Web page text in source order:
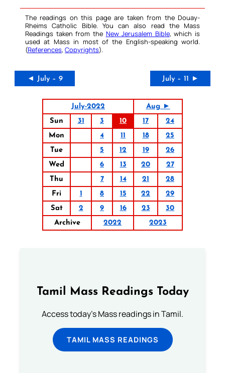
The readings on this page are taken from the Douay-
Rheims Catholic Bible. You can also read the Mass
Readings taken from the New Jerusalem Bible, which is
used at Mass in most of the English-speaking world.
(References, Copyrights).
◄ July – 9 July – 11 ►
July-2022
Aug ►
Sun
31 3 10 17
24
Mon
4 11 18
25
Tue
5 12 19
26
Wed
6 13 20
27
Thu
7 14 21
28
Fri
1 8 15 22
29
Sat
2 9 16 23
30
Archive
2022 2023
Tamil Mass Readings Today
Access today's Mass readings in Tamil.
TAMIL MASS READINGS